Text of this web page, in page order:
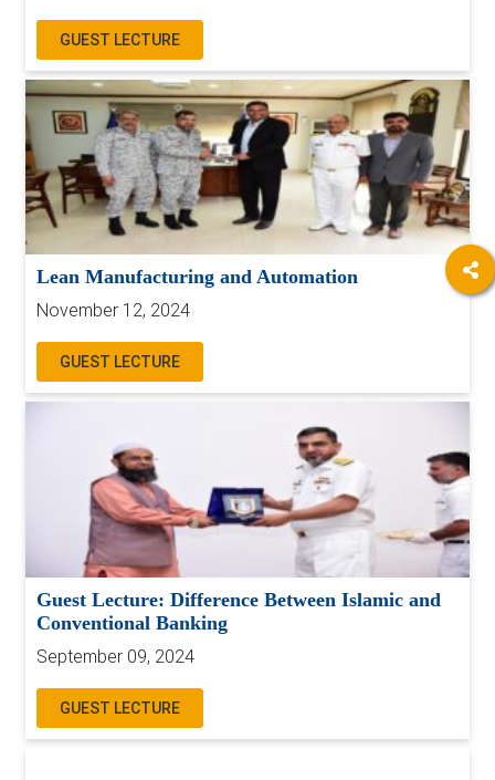
GUEST LECTURE
Lean Manufacturing and Automation
November 12, 2024
GUEST LECTURE
Guest Lecture: Difference Between Islamic and
Conventional Banking
September 09, 2024
GUEST LECTURE